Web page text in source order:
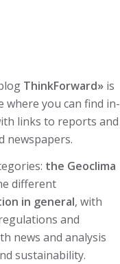
ThinkForward» is
where you can find in-
links to reports and
newspapers.
the Geoclima
different
in general, with
and
news and analysis
sustainability.